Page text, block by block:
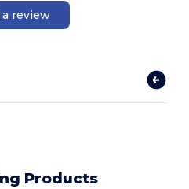
a review
Products